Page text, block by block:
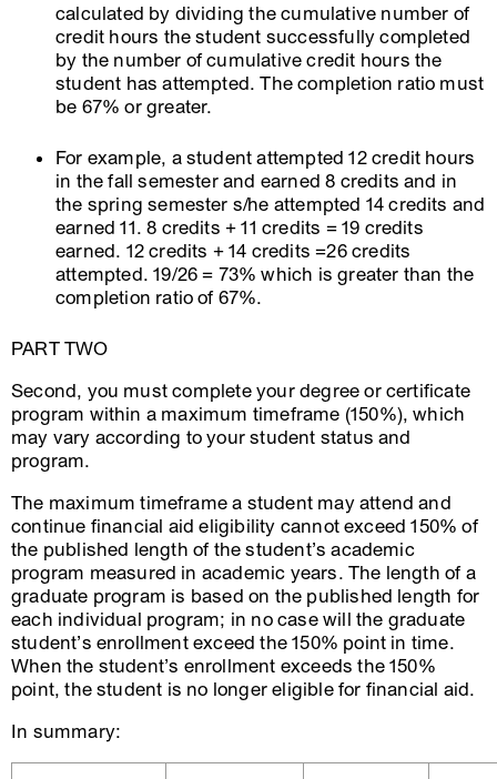
calculated by dividing the cumulative number of
credit hours the student successfully completed
by the number of cumulative credit hours the
student has attempted. The completion ratio must
be 67% or greater.
For example, a student attempted 12 credit hours
in the fall semester and earned 8 credits and in
the spring semester s/he attempted 14 credits and
earned 11. 8 credits + 11 credits = 19 credits
earned. 12 credits + 14 credits =26 credits
attempted. 19/26 = 73% which is greater than the
completion ratio of 67%.
PART TWO
Second, you must complete your degree or certificate
program within a maximum timeframe (150%), which
may vary according to your student status and
program.
The maximum timeframe a student may attend and
continue financial aid eligibility cannot exceed 150% of
the published length of the student’s academic
program measured in academic years. The length of a
graduate program is based on the published length for
each individual program; in no case will the graduate
student’s enrollment exceed the 150% point in time.
When the student’s enrollment exceeds the 150%
point, the student is no longer eligible for financial aid.
In summary: